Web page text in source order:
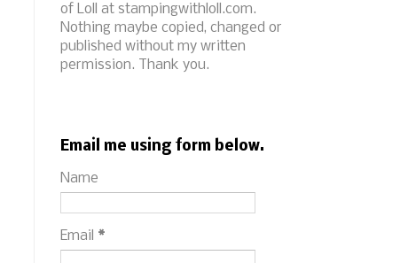
of Loll at stampingwithloll.com.
Nothing maybe copied, changed or
published without my written
permission. Thank you.
Email me using form below.
Name
Email *